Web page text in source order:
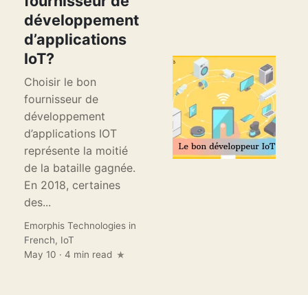
développement
d’applications
IoT?
Choisir le bon
fournisseur de
développement
d’applications IOT
représente la moitié
de la bataille gagnée.
En 2018, certaines
des...
Emorphis Technologies in
French, IoT
May 10 · 4 min read